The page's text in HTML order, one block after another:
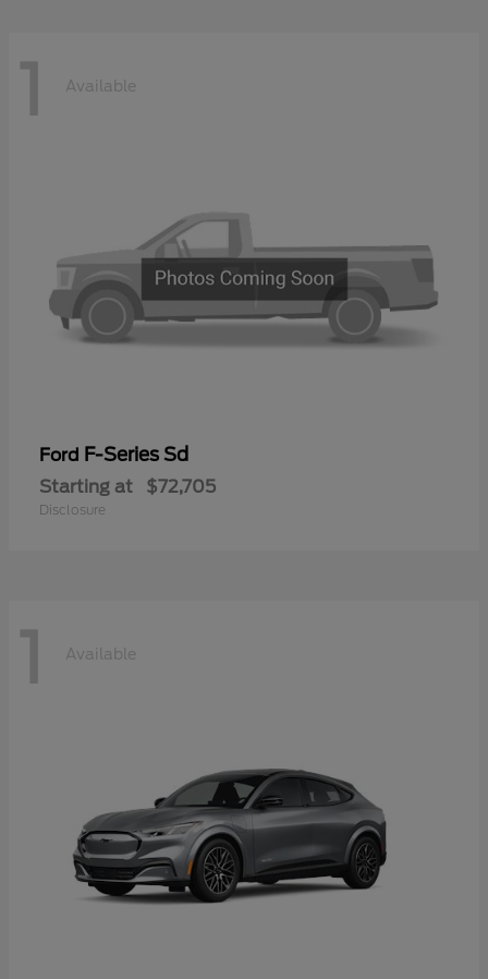
1 Available
Ford F-Series Sd
Starting at $72,705
Disclosure
1 Available